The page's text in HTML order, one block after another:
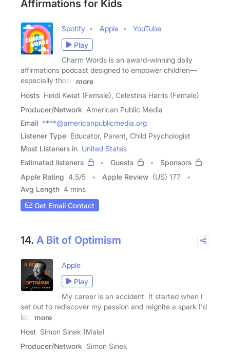
Affirmations for Kids
Spotify Apple
YouTube
Play
Charm Words is an award-winning daily
affirmations podcast designed to empower children—
especially those
more
Hosts Heidi Kwiat (Female), Celestina Harris (Female)
Producer/Network American Public Media
Email ****@americanpublicmedia.org
Listener Type Educator, Parent, Child Psychologist
Most Listeners in United States
Estimated listeners
Guests
Sponsors
Apple Rating 4.5/5 Apple Review (US) 177
Avg Length 4 mins
Get Email Contact
14. A Bit of Optimism
Apple
Play
My career is an accident. It started when I
set out to rediscover my passion and reignite a spark I'd
lost
more
Host Simon Sinek (Male)
Producer/Network Simon Sinek